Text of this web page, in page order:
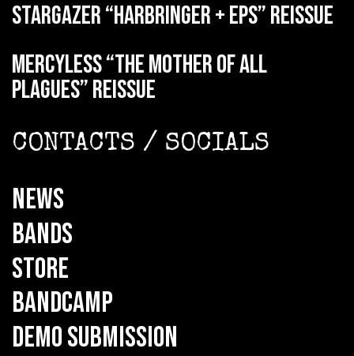
STARGAZER “Harbringer + EPs” reissue
MERCYLESS “The Mother of all
Plagues” reissue
CONTACTS / SOCIALS
NEWS
BANDS
STORE
BANDCAMP
DEMO SUBMISSION